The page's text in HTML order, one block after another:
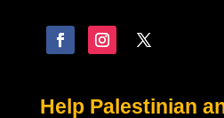
Help Palestinian